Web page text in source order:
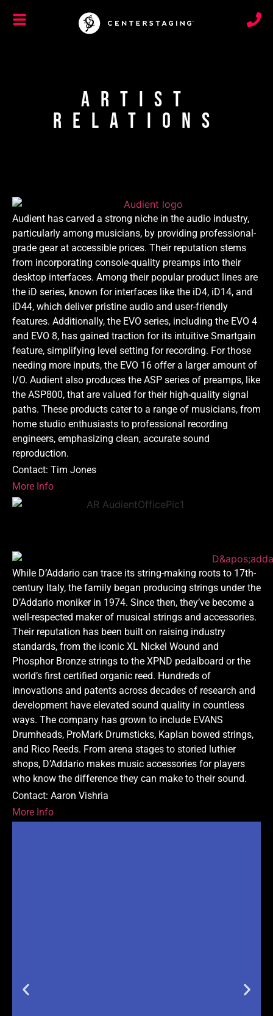
Artist
Relations
Audient has carved a strong niche in the audio industry,
particularly among musicians, by providing professional-
grade gear at accessible prices. Their reputation stems
from incorporating console-quality preamps into their
desktop interfaces. Among their popular product lines are
the iD series, known for interfaces like the iD4, iD14, and
iD44, which deliver pristine audio and user-friendly
features. Additionally, the EVO series, including the EVO 4
and EVO 8, has gained traction for its intuitive Smartgain
feature, simplifying level setting for recording. For those
needing more inputs, the EVO 16 offer a larger amount of
I/O. Audient also produces the ASP series of preamps, like
the ASP800, that are valued for their high-quality signal
paths. These products cater to a range of musicians, from
home studio enthusiasts to professional recording
engineers, emphasizing clean, accurate sound
reproduction.
Contact: Tim Jones
More Info
While D’Addario can trace its string-making roots to 17th-
century Italy, the family began producing strings under the
D’Addario moniker in 1974. Since then, they’ve become a
well-respected maker of musical strings and accessories.
Their reputation has been built on raising industry
standards, from the iconic XL Nickel Wound and
Phosphor Bronze strings to the XPND pedalboard or the
world’s first certified organic reed. Hundreds of
innovations and patents across decades of research and
development have elevated sound quality in countless
ways. The company has grown to include EVANS
Drumheads, ProMark Drumsticks, Kaplan bowed strings,
and Rico Reeds. From arena stages to storied luthier
shops, D’Addario makes music accessories for players
who know the difference they can make to their sound.
Contact: Aaron Vishria
More Info